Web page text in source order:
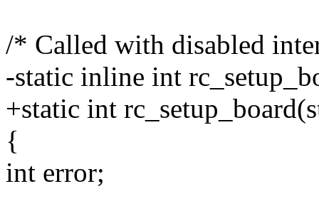
/* Called with disabled
-static inline int
+static int
{
int error;